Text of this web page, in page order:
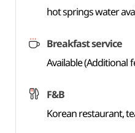
hot springs water
Breakfast service
Available (Additional
F&B
Korean restaurant,